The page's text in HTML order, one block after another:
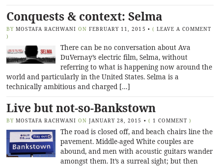
Conquests & context: Selma
BY MOSTAFA RACHWANI ON FEBRUARY 11, 2015 • ( LEAVE A COMMENT
)
There can be no conversation about Ava
DuVernay’s electric film, Selma, without
referring to what is happening now around the
world and particularly in the United States. Selma is a
technically ambitious and charged […]
Live but not-so-Bankstown
BY MOSTAFA RACHWANI ON JANUARY 28, 2015 • ( 1 COMMENT )
The road is closed off, and beach chairs line the
pavement. Middle-aged White couples are
abound, and men with acoustic guitars wander
amongst them. It’s a surreal sight; but then